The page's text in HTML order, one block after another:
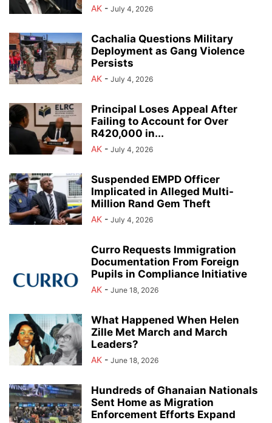
AK - July 4, 2026
Cachalia Questions Military
Deployment as Gang Violence
Persists
AK - July 4, 2026
Principal Loses Appeal After
Failing to Account for Over
R420,000 in...
AK - July 4, 2026
Suspended EMPD Officer
Implicated in Alleged Multi-
Million Rand Gem Theft
AK - July 4, 2026
Curro Requests Immigration
Documentation From Foreign
Pupils in Compliance Initiative
AK - June 18, 2026
What Happened When Helen
Zille Met March and March
Leaders?
AK - June 18, 2026
Hundreds of Ghanaian Nationals
Sent Home as Migration
Enforcement Efforts Expand